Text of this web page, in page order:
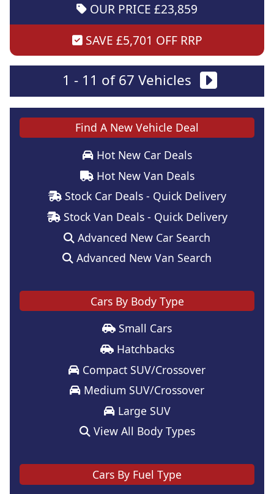
OUR PRICE £23,859
SAVE £5,701 OFF RRP
1 - 11 of 67 Vehicles
Find A New Vehicle Deal
Hot New Car Deals
Hot New Van Deals
Stock Car Deals - Quick Delivery
Stock Van Deals - Quick Delivery
Advanced New Car Search
Advanced New Van Search
Cars By Body Type
Small Cars
Hatchbacks
Compact SUV/Crossover
Medium SUV/Crossover
Large SUV
View All Body Types
Cars By Fuel Type